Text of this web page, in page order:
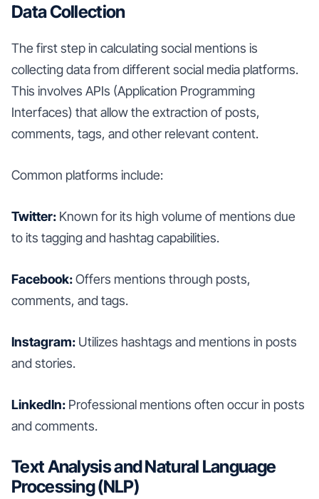
Data Collection
The first step in calculating social mentions is
collecting data from different social media platforms.
This involves APIs (Application Programming
Interfaces) that allow the extraction of posts,
comments, tags, and other relevant content.
Common platforms include:
Twitter: Known for its high volume of mentions due
to its tagging and hashtag capabilities.
Facebook:Offers mentions through posts,
comments, and tags.
Instagram: Utilizes hashtags and mentions in posts
and stories.
LinkedIn: Professional mentions often occur in posts
and comments.
Text Analysis and Natural Language
Processing (NLP)